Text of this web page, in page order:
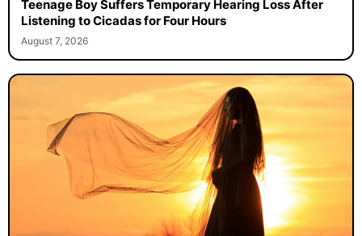
Teenage Boy Suffers Temporary Hearing Loss After
Listening to Cicadas for Four Hours
August 7, 2026